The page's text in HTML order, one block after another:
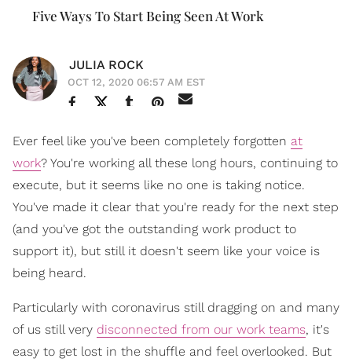
Five Ways To Start Being Seen At Work
JULIA ROCK
OCT 12, 2020 06:57 AM EST
Ever feel like you've been completely forgotten at
work? You're working all these long hours, continuing to
execute, but it seems like no one is taking notice.
You've made it clear that you're ready for the next step
(and you've got the outstanding work product to
support it), but still it doesn't seem like your voice is
being heard.
Particularly with coronavirus still dragging on and many
of us still very disconnected from our work teams, it's
easy to get lost in the shuffle and feel overlooked. But